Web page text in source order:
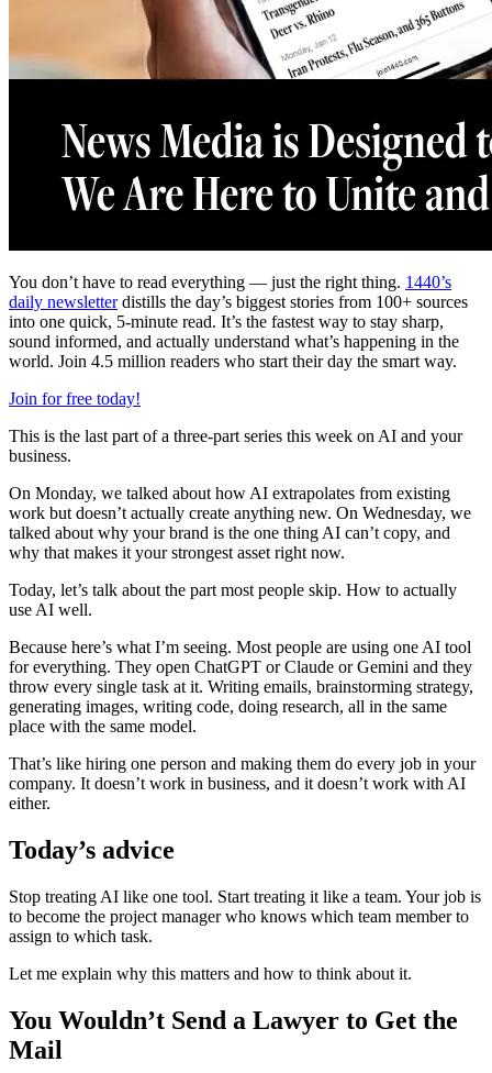
You don’t have to read everything — just the right thing. 1440’s
daily newsletterdistills the day’s biggest stories from 100+ sources
into one quick, 5-minute read. It’s the fastest way to stay sharp,
sound informed, and actually understand what’s happening in the
world. Join 4.5 million readers who start their day the smart way.
Join for free today!
This is the last part of a three-part series this week on AI and your
business.
On Monday, we talked about how AI extrapolates from existing
work but doesn’t actually create anything new. On Wednesday, we
talked about why your brand is the one thing AI can’t copy, and
why that makes it your strongest asset right now.
Today, let’s talk about the part most people skip. How to actually
use AI well.
Because here’s what I’m seeing. Most people are using one AI tool
for everything. They open ChatGPT or Claude or Gemini and they
throw every single task at it. Writing emails, brainstorming strategy,
generating images, writing code, doing research, all in the same
place with the same model.
That’s like hiring one person and making them do every job in your
company. It doesn’t work in business, and it doesn’t work with AI
either.
Today’s advice
Stop treating AI like one tool. Start treating it like a team. Your job is
to become the project manager who knows which team member to
assign to which task.
Let me explain why this matters and how to think about it.
You Wouldn’t Send a Lawyer to Get the
Mail